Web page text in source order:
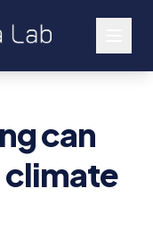
can
climate